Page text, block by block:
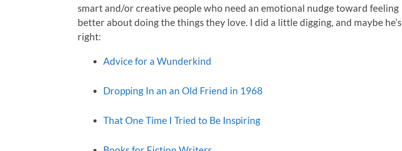
smart and/or creative people who need an emotional nudge toward feeling
better about doing the things they love. I did a little digging, and maybe he’s
right:
Advice for a Wunderkind
Dropping In an an Old Friend in 1968
That One Time I Tried to Be Inspiring